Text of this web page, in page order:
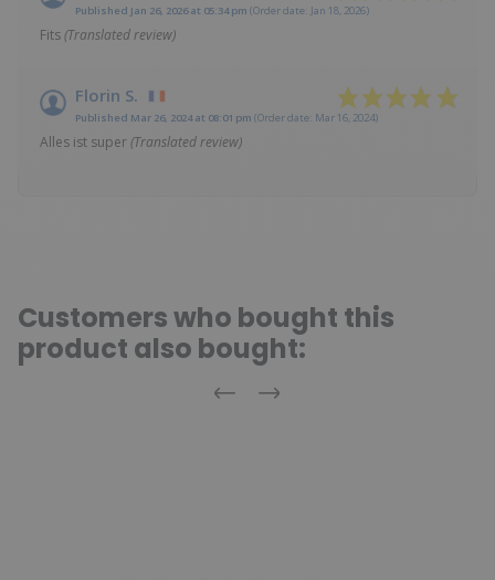
Published Jan 26, 2026 at 05:34 pm (Order date: Jan 18, 2026)
Fits(Translated review)
Florin S.
Published Mar 26, 2024 at 08:01 pm (Order date: Mar 16, 2024)
Alles ist super(Translated review)
Customers who bought this
product also bought:
Previous
Next